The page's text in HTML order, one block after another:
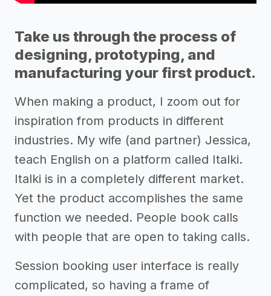
Take us through the process of
designing, prototyping, and
manufacturing your first product.
When making a product, I zoom out for
inspiration from products in different
industries. My wife (and partner) Jessica,
teach English on a platform called Italki.
Italki is in a completely different market.
Yet the product accomplishes the same
function we needed. People book calls
with people that are open to taking calls.
Session booking user interface is really
complicated, so having a frame of